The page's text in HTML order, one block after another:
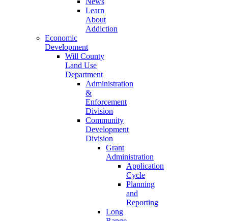
Learn
About
Addiction
Economic
Development
Will County
Land Use
Department
Administration
&
Enforcement
Division
Community
Development
Division
Grant
Administration
Application
Cycle
Planning
and
Reporting
Long